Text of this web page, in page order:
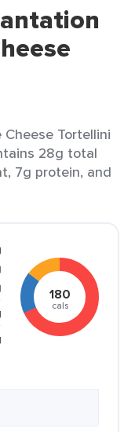
Tortellini
28g total
7g protein, and
180
cals